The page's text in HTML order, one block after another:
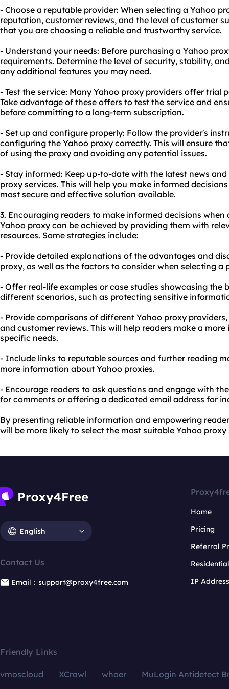
- Choose a reputable provider: When selecting a Yahoo
reputation, customer reviews, and the level of customer
that you are choosing a reliable and trustworthy service.
- Understand your needs: Before purchasing a Yahoo
requirements. Determine the level of security, stability,
any additional features you may need.
- Test the service: Many Yahoo proxy providers offer trial
Take advantage of these offers to test the service and
before committing to a long-term subscription.
- Set up and configure properly: Follow the provider's
configuring the Yahoo proxy correctly. This will ensure
of using the proxy and avoiding any potential issues.
- Stay informed: Keep up-to-date with the latest news
proxy services. This will help you make informed
most secure and effective solution available.
3. Encouraging readers to make informed decisions
Yahoo proxy can be achieved by providing them with
resources. Some strategies include:
- Provide detailed explanations of the advantages and
proxy, as well as the factors to consider when selecting a
- Offer real-life examples or case studies showcasing the
different scenarios, such as protecting sensitive
- Provide comparisons of different Yahoo proxy
and customer reviews. This will help readers make a
specific needs.
- Include links to reputable sources and further reading
more information about Yahoo proxies.
- Encourage readers to ask questions and engage with
for comments or offering a dedicated email address for
By presenting reliable information and empowering
will be more likely to select the most suitable Yahoo
English
Contact Us
Email：support@proxy4free.com
Home
Pricing
Referral
IP
Friendly Links
vmoscloud XCrawl whoer
MuLogin Antidetect